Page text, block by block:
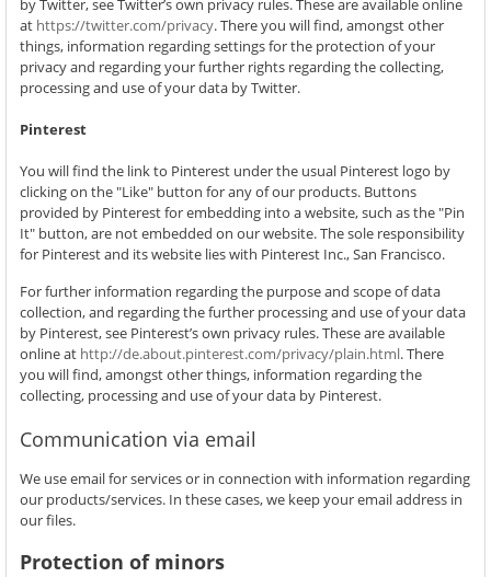
by Twitter, see Twitter’s own privacy rules. These are available online
at https://twitter.com/privacy. There you will find, amongst other
things, information regarding settings for the protection of your
privacy and regarding your further rights regarding the collecting,
processing and use of your data by Twitter.
Pinterest
You will find the link to Pinterest under the usual Pinterest logo by
clicking on the "Like" button for any of our products. Buttons
provided by Pinterest for embedding into a website, such as the "Pin
It" button, are not embedded on our website. The sole responsibility
for Pinterest and its website lies with Pinterest Inc., San Francisco.
For further information regarding the purpose and scope of data
collection, and regarding the further processing and use of your data
by Pinterest, see Pinterest’s own privacy rules. These are available
online at http://de.about.pinterest.com/privacy/plain.html. There
you will find, amongst other things, information regarding the
collecting, processing and use of your data by Pinterest.
Communication via email
We use email for services or in connection with information regarding
our products/services. In these cases, we keep your email address in
our files.
Protection of minors